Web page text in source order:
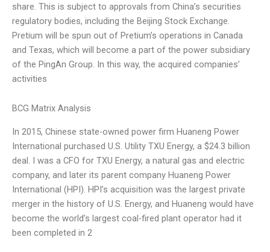
share. This is subject to approvals from China’s securities
regulatory bodies, including the Beijing Stock Exchange.
Pretium will be spun out of Pretium’s operations in Canada
and Texas, which will become a part of the power subsidiary
of the PingAn Group. In this way, the acquired companies’
activities
BCG Matrix Analysis
In 2015, Chinese state-owned power firm Huaneng Power
International purchased U.S. Utility TXU Energy, a $24.3 billion
deal. I was a CFO for TXU Energy, a natural gas and electric
company, and later its parent company Huaneng Power
International (HPI). HPI’s acquisition was the largest private
merger in the history of U.S. Energy, and Huaneng would have
become the world’s largest coal-fired plant operator had it
been completed in 2